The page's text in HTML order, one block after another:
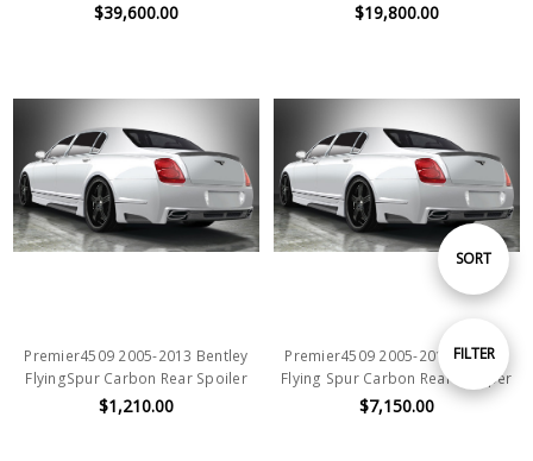
Show
FILTER
Sort
SORT
$39,600.00 $19,800.00
Premier4509 2005-2013 Bentley
FlyingSpur Carbon Rear Spoiler
$1,210.00
Premier4509 2005-2013 Bentley
Flying Spur Carbon Rear Bumper
$7,150.00